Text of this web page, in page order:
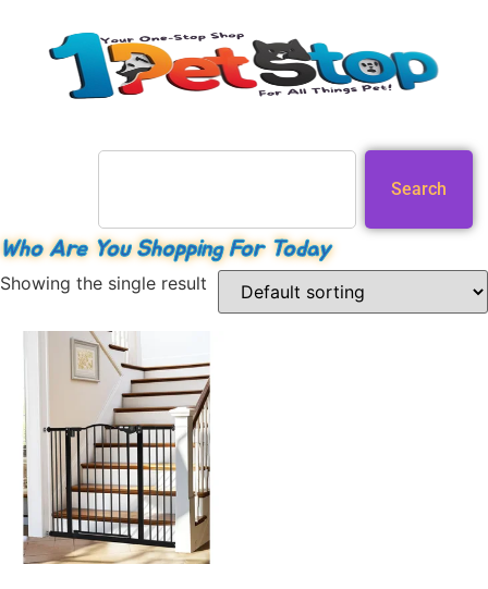
Search
Who Are You Shopping For Today
Showing the single result